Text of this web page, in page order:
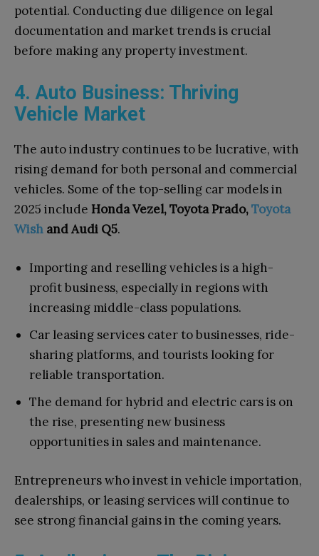
potential. Conducting due diligence on legal
documentation and market trends is crucial
before making any property investment.
4. Auto Business: Thriving
Vehicle Market
The auto industry continues to be lucrative, with
rising demand for both personal and commercial
vehicles. Some of the top-selling car models in
2025 include Honda Vezel, Toyota Prado,Toyota
Wish and Audi Q5.
Importing and reselling vehicles is a high-
profit business, especially in regions with
increasing middle-class populations.
Car leasing services cater to businesses, ride-
sharing platforms, and tourists looking for
reliable transportation.
The demand for hybrid and electric cars is on
the rise, presenting new business
opportunities in sales and maintenance.
Entrepreneurs who invest in vehicle importation,
dealerships, or leasing services will continue to
see strong financial gains in the coming years.